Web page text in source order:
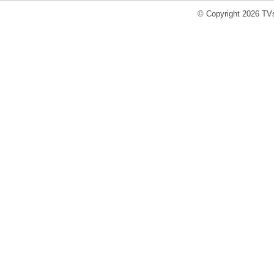
© Copyright 2026